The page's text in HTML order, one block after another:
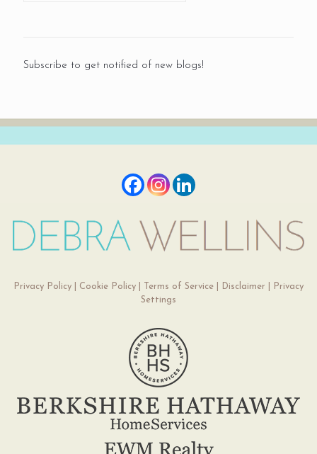
Subscribe to get notified of new blogs!
Privacy Policy| Cookie Policy| Terms of Service| Disclaimer
Privacy
Settings